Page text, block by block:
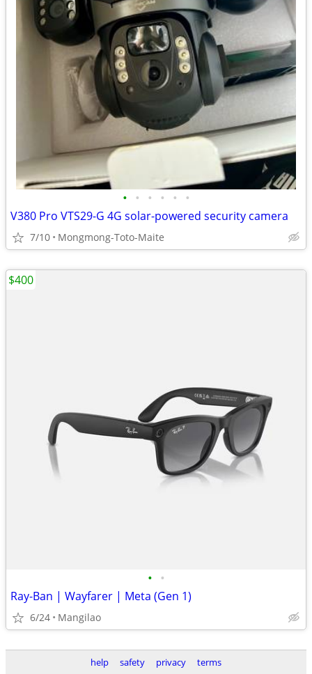
• • • • • •
V380 Pro VTS29-G 4G solar-powered security camera
7/10 Mongmong-Toto-Maite
• •
Ray-Ban | Wayfarer | Meta (Gen 1)
6/24 Mangilao
$400
help safety privacy terms